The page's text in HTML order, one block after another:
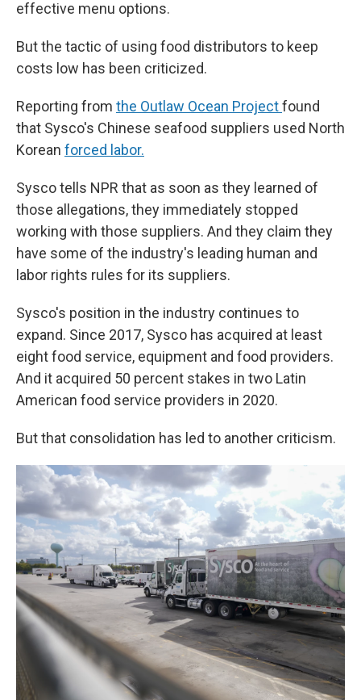
effective menu options.
But the tactic of using food distributors to keep
costs low has been criticized.
Reporting from the Outlaw Ocean Projectfound
that Sysco's Chinese seafood suppliers used North
Korean forced labor.
Sysco tells NPR that as soon as they learned of
those allegations, they immediately stopped
working with those suppliers. And they claim they
have some of the industry's leading human and
labor rights rules for its suppliers.
Sysco's position in the industry continues to
expand. Since 2017, Sysco has acquired at least
eight food service, equipment and food providers.
And it acquired 50 percent stakes in two Latin
American food service providers in 2020.
But that consolidation has led to another criticism.